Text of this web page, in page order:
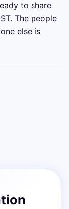
to share
The people
else is